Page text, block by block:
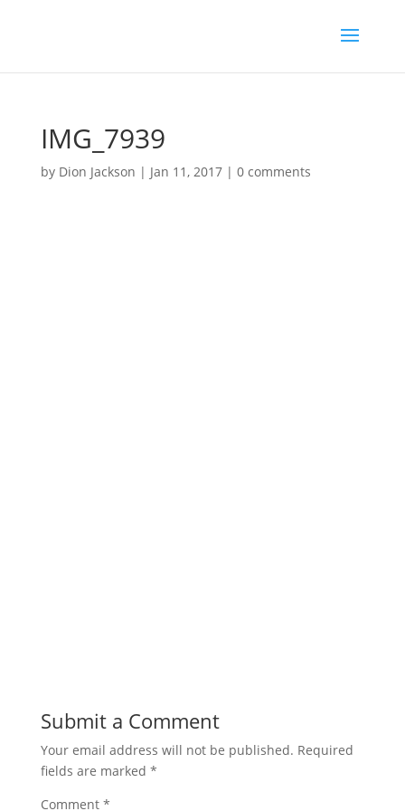
IMG_7939
by Dion Jackson | Jan 11, 2017| 0 comments
Submit a Comment
Your email address will not be published. Required
fields are marked *
Comment *